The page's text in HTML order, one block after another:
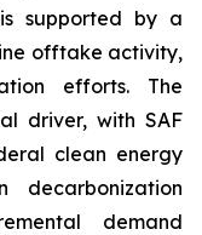
supported by a
offtake activity,
efforts. The
driver, with SAF
clean energy
decarbonization
demand